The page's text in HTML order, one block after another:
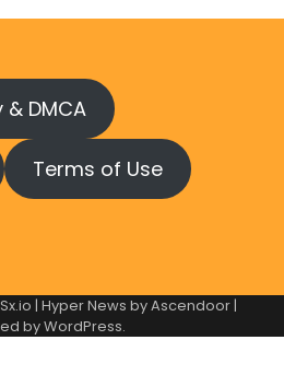
DMCA
Terms of Use
| Hyper News byAscendoor|
byWordPress.